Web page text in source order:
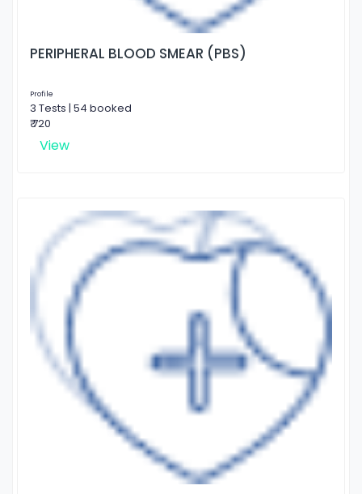
PERIPHERAL BLOOD SMEAR (PBS)
Profile
3 Tests | 54 booked
₹ 720
View